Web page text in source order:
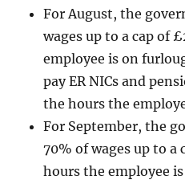
For August, the
wages up to a cap of
employee is on
pay ER NICs and
the hours the
For September, the
70% of wages up to a
hours the employee